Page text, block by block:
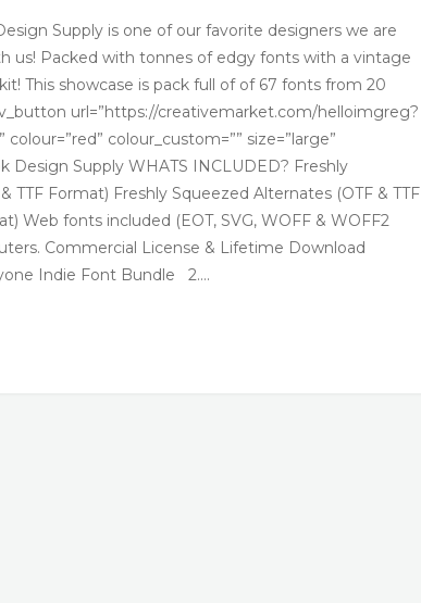
Supply is one of our favorite designers we are
us! Packed with tonnes of edgy fonts with a vintage
This showcase is pack full of of 67 fonts from 20
url=”https://creativemarket.com/helloimgreg?
colour_custom=”” size=”large”
Design Supply WHATS INCLUDED? Freshly
TTF Format) Freshly Squeezed Alternates (OTF & TTF
Web fonts included (EOT, SVG, WOFF & WOFF2
Commercial License & Lifetime Download
Indie Font Bundle 2….